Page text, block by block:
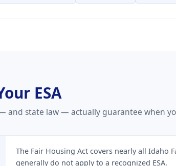
ESA
and state law — actually guarantee when
The Fair Housing Act covers nearly all
generally do not apply to a recognized ESA.